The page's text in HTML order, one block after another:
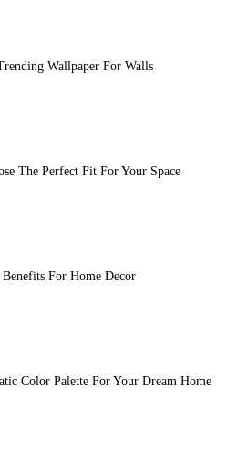
Wallpaper For Walls
The Perfect Fit For Your Space
For Home Decor
Color Palette For Your Dream Home